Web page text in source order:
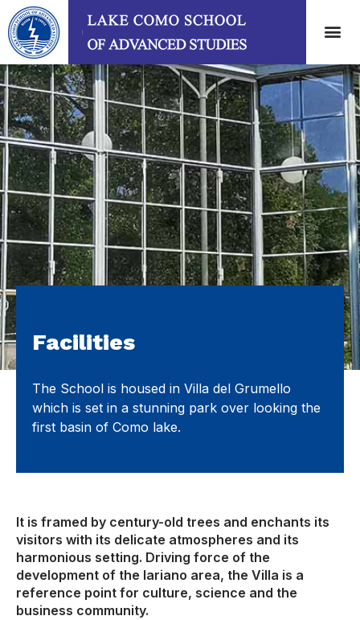
Facilities
The School is housed in Villa del Grumello
which is set in a stunning park over looking the
first basin of Como lake.
It is framed by century-old trees and enchants its
visitors with its delicate atmospheres and its
harmonious setting. Driving force of the
development of the lariano area, the Villa is a
reference point for culture, science and the
business community.